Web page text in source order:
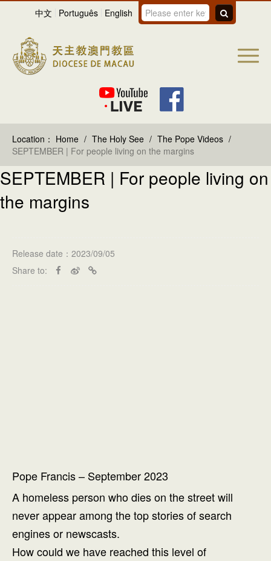
中文 Português English
Location： Home / The Holy See / The Pope Videos /
SEPTEMBER | For people living on the margins
SEPTEMBER | For people living on
the margins
Release date：2023/09/05
Share to:
Pope Francis – September 2023
A homeless person who dies on the street will
never appear among the top stories of search
engines or newscasts.
How could we have reached this level of